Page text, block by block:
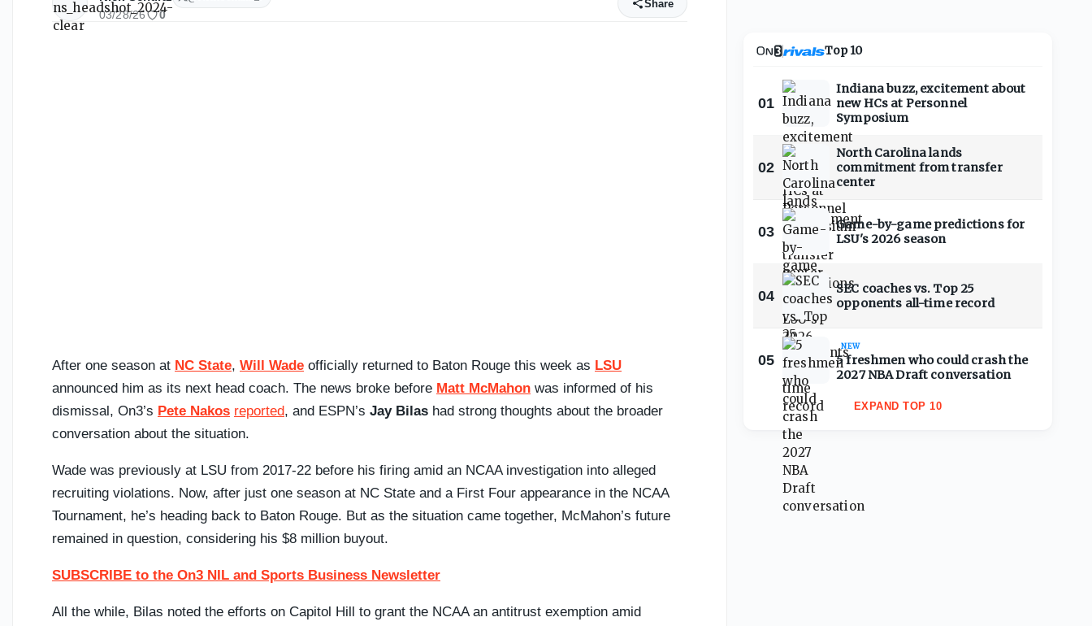
03/28/26 0
Share
After one season at NC State, Will Wade officially returned to Baton Rouge this week as LSU
announced him as its next head coach. The news broke before Matt McMahon was informed of his
dismissal, On3’s Pete Nakos reported, and ESPN’s Jay Bilas had strong thoughts about the broader
conversation about the situation.
Wade was previously at LSU from 2017-22 before his firing amid an NCAA investigation into alleged
recruiting violations. Now, after just one season at NC State and a First Four appearance in the NCAA
Tournament, he’s heading back to Baton Rouge. But as the situation came together, McMahon’s future
remained in question, considering his $8 million buyout.
SUBSCRIBE to the On3 NIL and Sports Business Newsletter
All the while, Bilas noted the efforts on Capitol Hill to grant the NCAA an antitrust exemption amid
Top 10
01
Indiana buzz, excitement about
new HCs at Personnel
Symposium
02
North Carolina lands
commitment from transfer
center
03
Game-by-game predictions for
LSU's 2026 season
04
SEC coaches vs. Top 25
opponents all-time record
05
NEW
5 freshmen who could crash the
2027 NBA Draft conversation
EXPAND TOP 10